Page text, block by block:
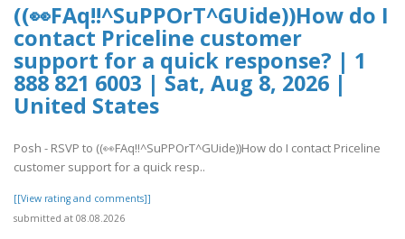
((👀FAq!!^SuPPOrT^GUide))How do I
contact Priceline customer
support for a quick response? | 1
888 821 6003 | Sat, Aug 8, 2026 |
United States
Posh - RSVP to ((👀FAq!!^SuPPOrT^GUide))How do I contact Priceline
customer support for a quick resp..
[[View rating and comments]]
submitted at 08.08.2026